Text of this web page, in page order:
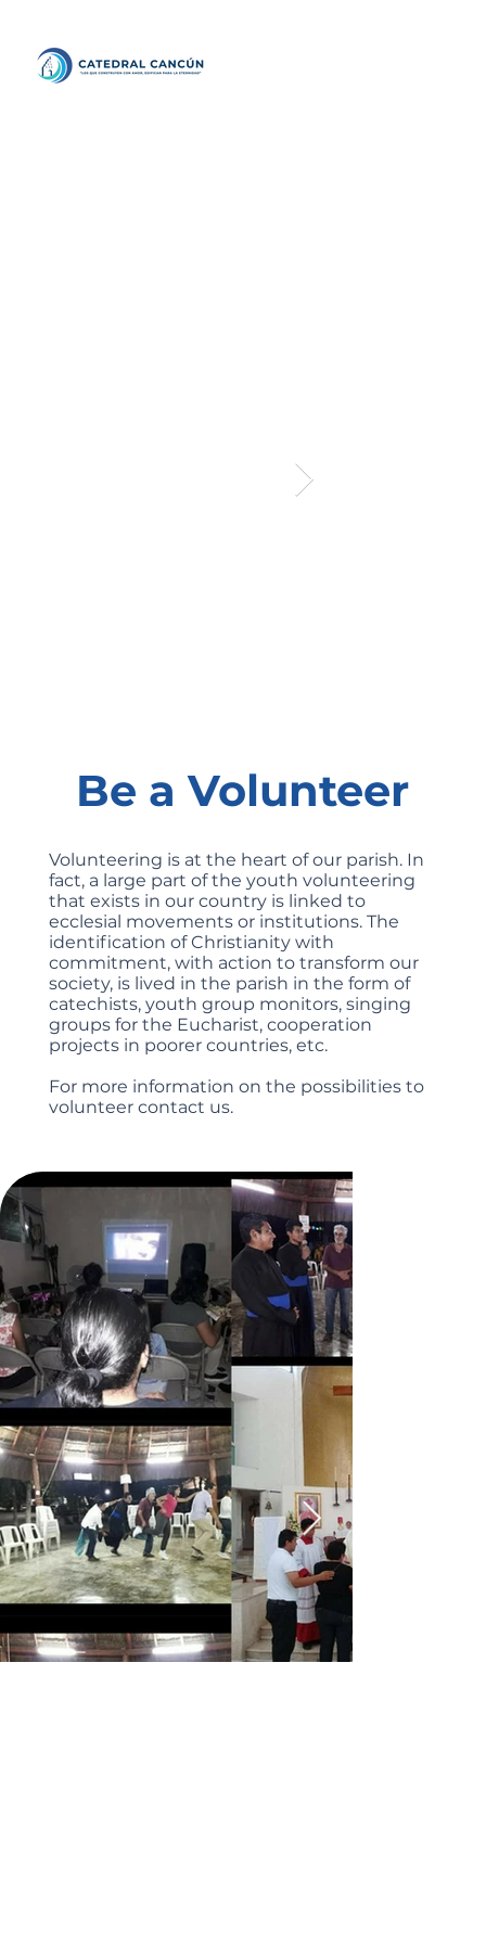
Volunteering is at the heart of our parish. In
fact, a large part of the youth volunteering
that exists in our country is linked to
ecclesial movements or institutions. The
identification of Christianity with
commitment, with action to transform our
society, is lived in the parish in the form of
catechists, youth group monitors, singing
groups for the Eucharist, cooperation
projects in poorer countries, etc.
For more information on the possibilities to
volunteer contact us.
Be a Volunteer